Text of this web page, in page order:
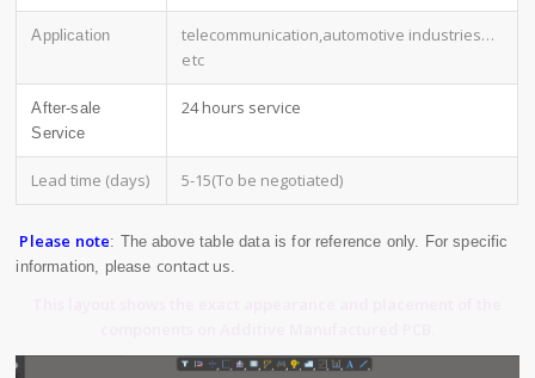
Application telecommunication,automotive industries…
etc
After-sale
Service
24 hours service
Lead time (days) 5-15(To be negotiated)
Please note: The above table data is for reference only. For specific
information, please contact us.